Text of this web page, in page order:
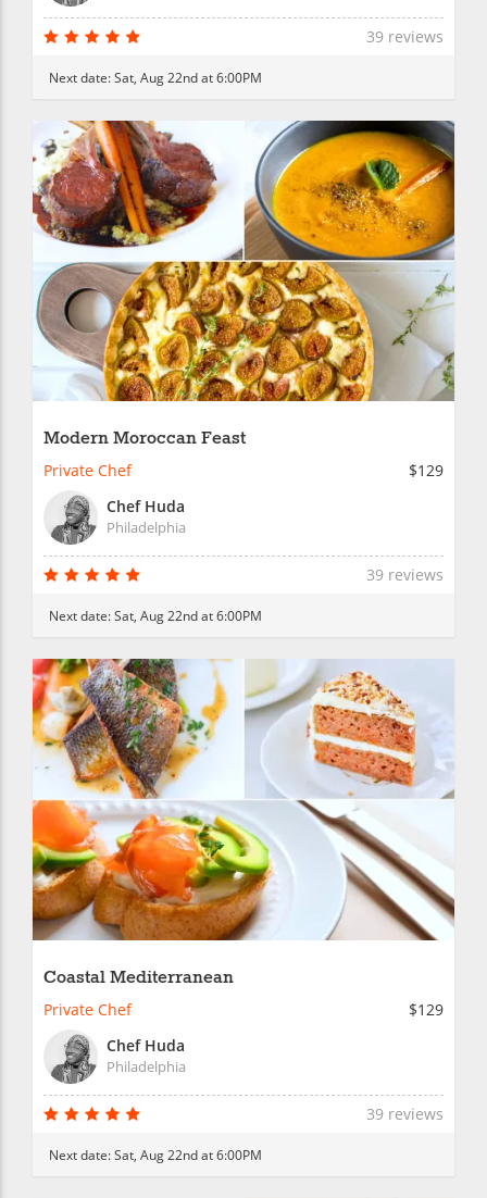
39 reviews
Next date:Sat, Aug 22nd at 6:00PM
Modern Moroccan Feast
Private Chef
$129
Chef Huda
Philadelphia
39 reviews
Next date:Sat, Aug 22nd at 6:00PM
Coastal Mediterranean
Private Chef
$129
Chef Huda
Philadelphia
39 reviews
Next date:Sat, Aug 22nd at 6:00PM